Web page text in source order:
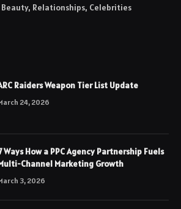
Beauty, Relationships, Celebrities
Raiders Weapon Tier List Update
24, 2026
Ways How a PPC Agency Partnership Fuels
Channel Marketing Growth
3, 2026